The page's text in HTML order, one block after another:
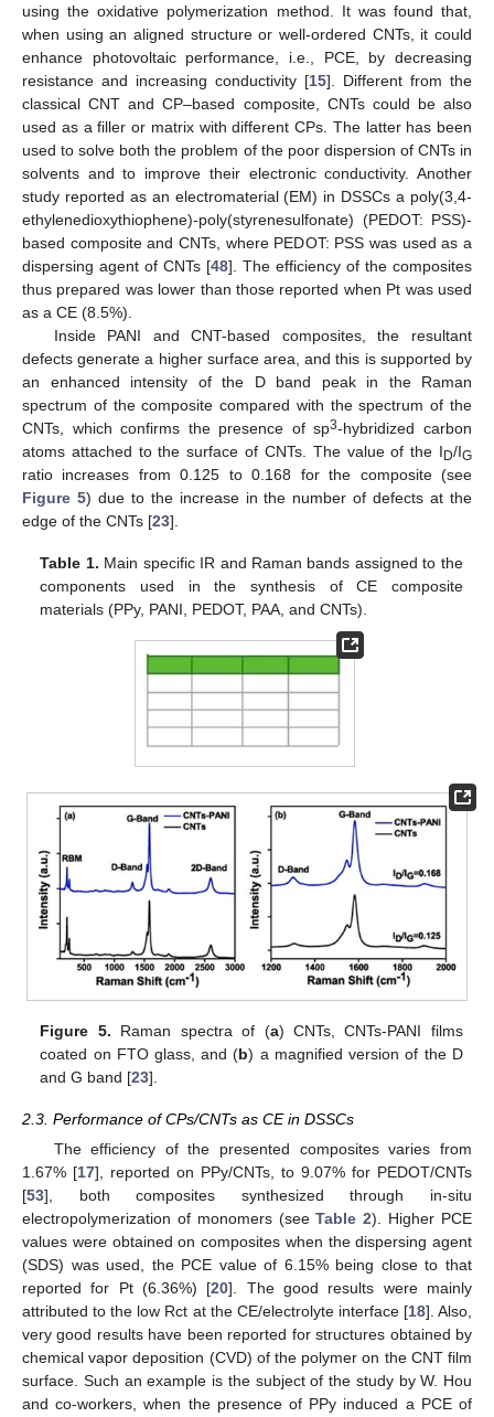
using the oxidative polymerization method. It was found that,
when using an aligned structure or well-ordered CNTs, it could
enhance photovoltaic performance, i.e., PCE, by decreasing
resistance and increasing conductivity [15]. Different from the
classical CNT and CP–based composite, CNTs could be also
used as a filler or matrix with different CPs. The latter has been
used to solve both the problem of the poor dispersion of CNTs in
solvents and to improve their electronic conductivity. Another
study reported as an electromaterial (EM) in DSSCs a poly(3,4-
ethylenedioxythiophene)-poly(styrenesulfonate) (PEDOT: PSS)-
based composite and CNTs, where PEDOT: PSS was used as a
dispersing agent of CNTs [48]. The efficiency of the composites
thus prepared was lower than those reported when Pt was used
as a CE (8.5%).
Inside PANI and CNT-based composites, the resultant
defects generate a higher surface area, and this is supported by
an enhanced intensity of the D band peak in the Raman
spectrum of the composite compared with the spectrum of the
CNTs, which confirms the presence of sp3-hybridized carbon
atoms attached to the surface of CNTs. The value of the ID/IG
ratio increases from 0.125 to 0.168 for the composite (see
Figure 5) due to the increase in the number of defects at the
edge of the CNTs [23].
Table 1. Main specific IR and Raman bands assigned to the
components used in the synthesis of CE composite
materials (PPy, PANI, PEDOT, PAA, and CNTs).
Figure 5. Raman spectra of (a) CNTs, CNTs-PANI films
coated on FTO glass, and (b) a magnified version of the D
and G band [23].
2.3. Performance of CPs/CNTs as CE in DSSCs
The efficiency of the presented composites varies from
1.67% [17], reported on PPy/CNTs, to 9.07% for PEDOT/CNTs
[53], both composites synthesized through in-situ
electropolymerization of monomers (seeTable 2). Higher PCE
values were obtained on composites when the dispersing agent
(SDS) was used, the PCE value of 6.15% being close to that
reported for Pt (6.36%) [20]. The good results were mainly
attributed to the low Rct at the CE/electrolyte interface [18]. Also,
very good results have been reported for structures obtained by
chemical vapor deposition (CVD) of the polymer on the CNT film
surface. Such an example is the subject of the study by W. Hou
and co-workers, when the presence of PPy induced a PCE of